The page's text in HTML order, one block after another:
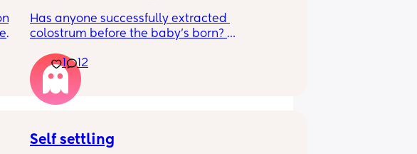
Has anyone successfully extracted
colostrum before the baby’s born?
pregnant and you can start storing it in the
freezer but I’m 34w looking at my nipples
and the syringes on amazon wondering how
it works?? Like what did you use and did it
1 12
Self settling